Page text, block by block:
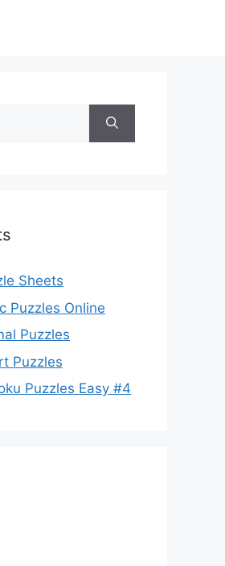
Sheets
Puzzles Online
Puzzles
Puzzles
Puzzles Easy #4